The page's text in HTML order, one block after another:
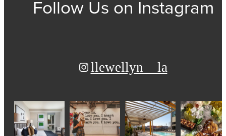
Follow Us on Instagram
llewellyn__la